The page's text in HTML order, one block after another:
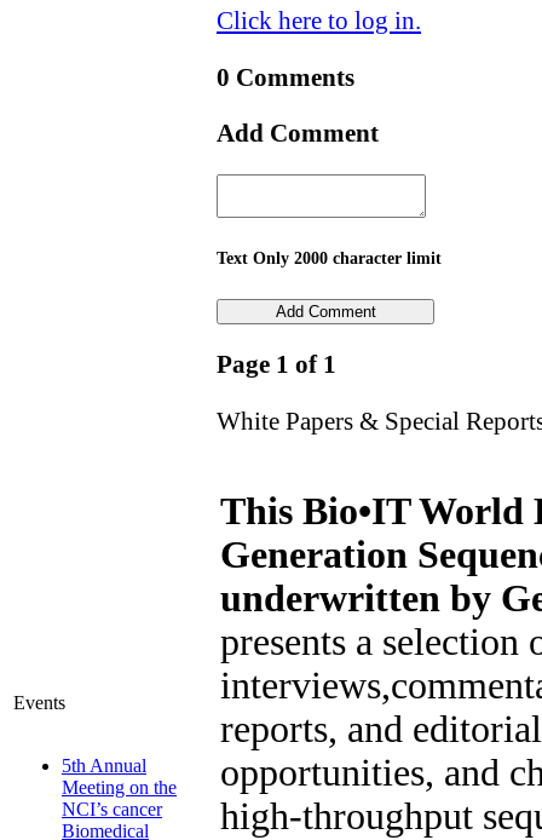
Events
5th Annual
Meeting on the
NCI’s cancer
Biomedical
Click here to log in.
0 Comments
Add Comment
Text Only 2000 character limit
Page 1 of 1
White Papers & Special
This Bio•IT World
Generation
underwritten by
presents a selection
reports, and
opportunities, and
high-throughput